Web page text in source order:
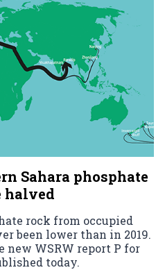
Sahara phosphate
halved
rock from occupied
been lower than in 2019.
new WSRW report P for
today.